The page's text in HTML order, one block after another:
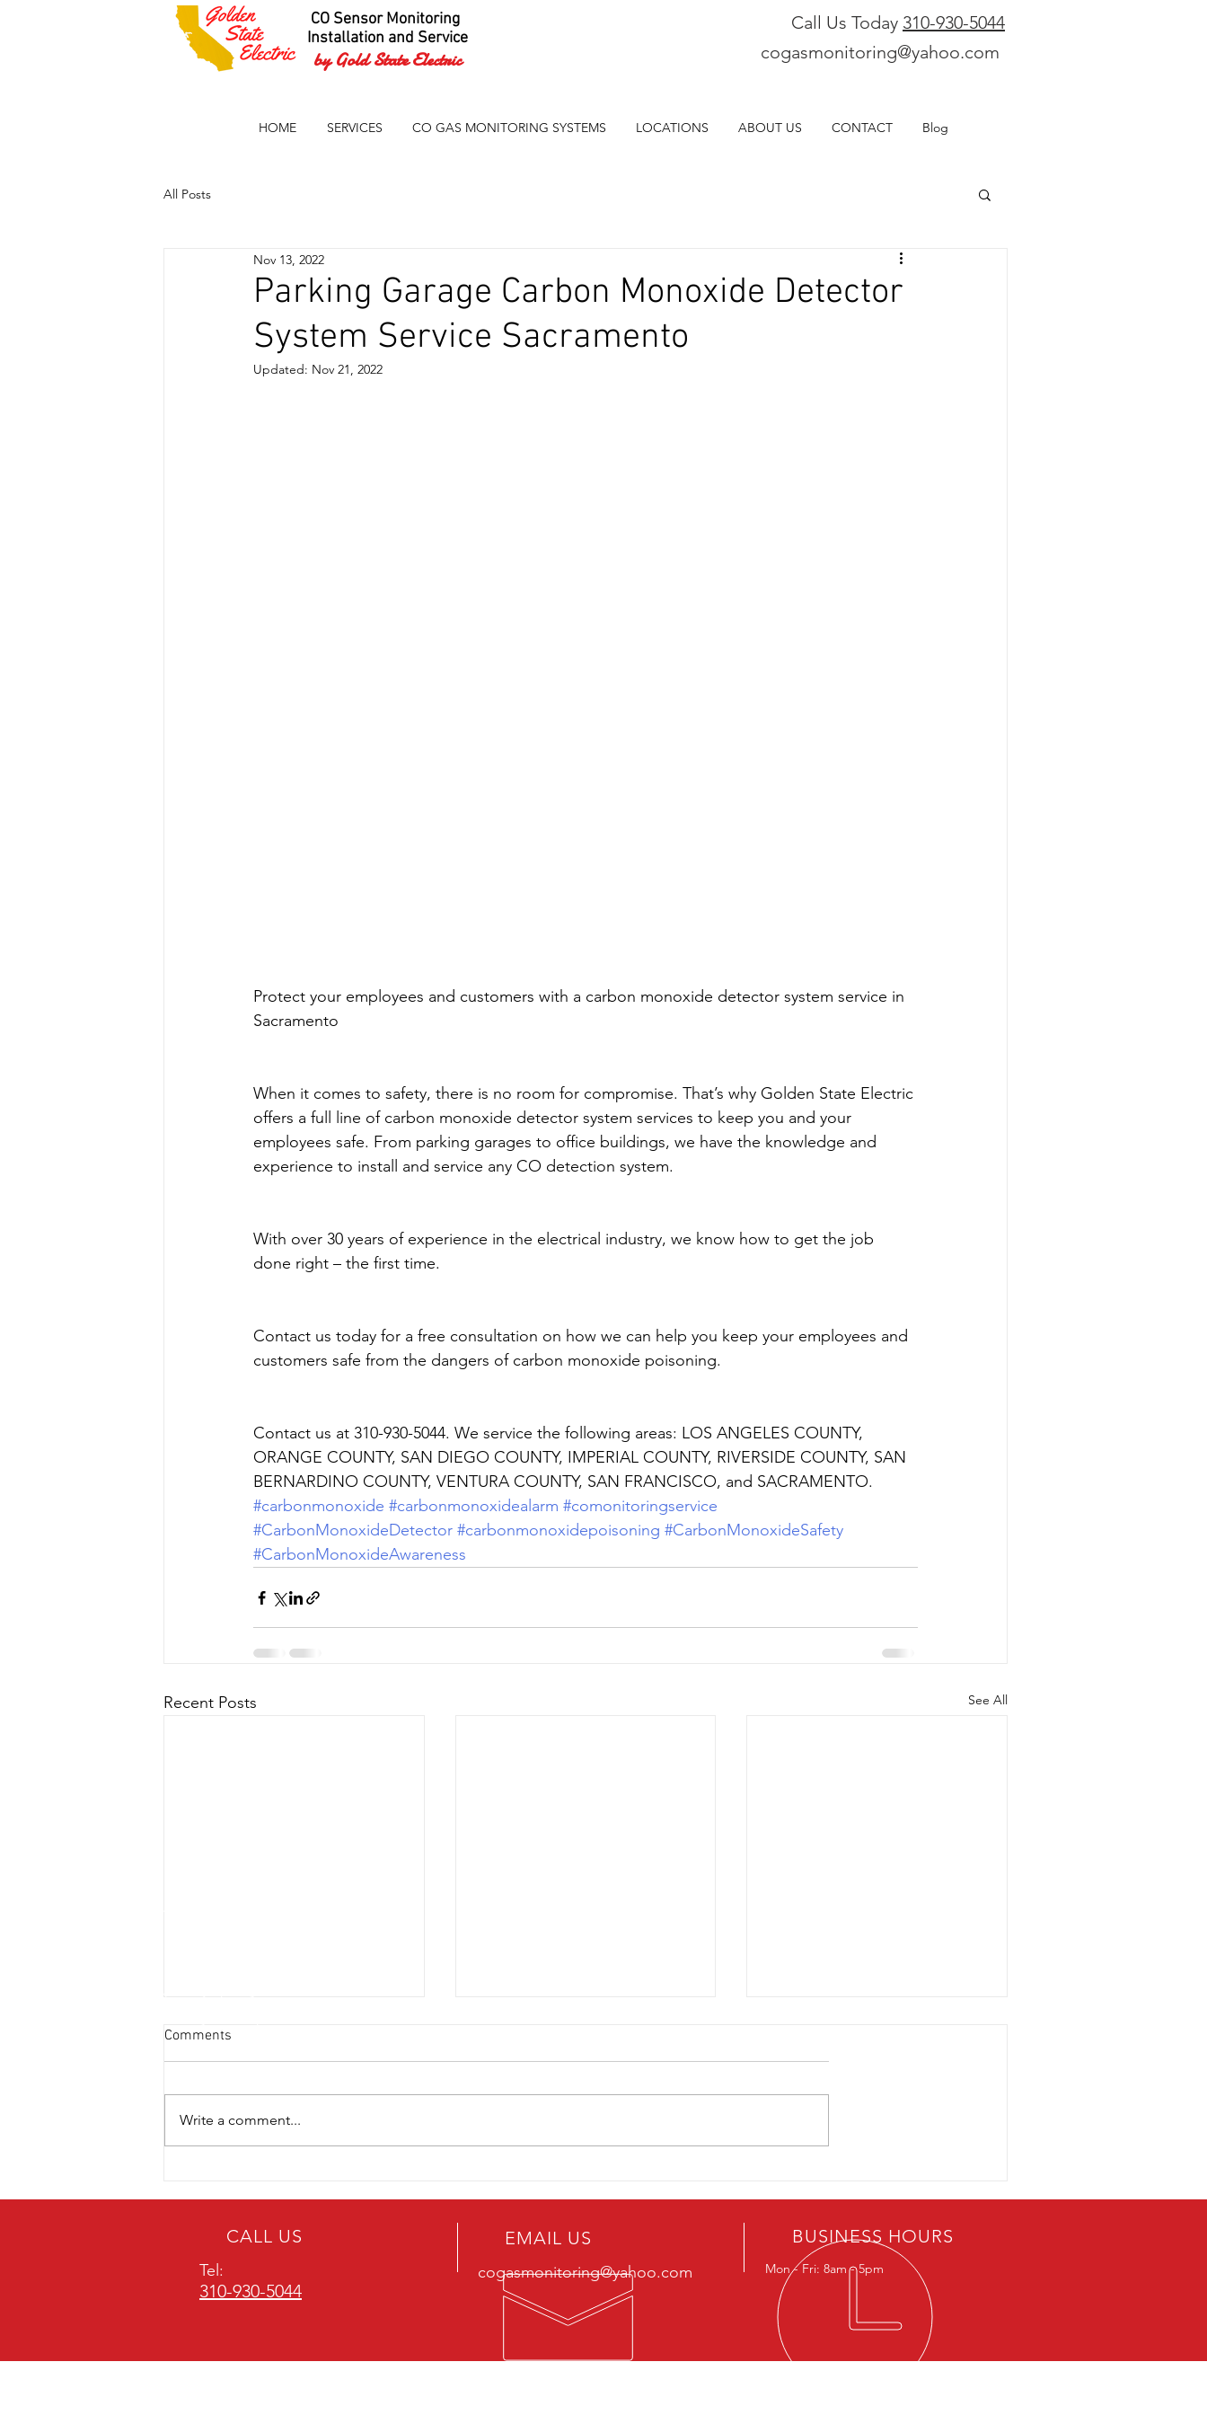
CO Sensor Monitoring
Installation and Service
by Gold State Electric
Call Us Today 310-930-5044
cogasmonitoring@yahoo.com
HOME SERVICES CO GAS MONITORING SYSTEMS LOCATIONS ABOUT US CONTACT Blog
All Posts
Parking Garage Carbon Monoxide Detector
System Service Sacramento
Nov 13, 2022
Updated: Nov 21, 2022
Protect your employees and customers with a carbon monoxide detector system service in
Sacramento
When it comes to safety, there is no room for compromise. That’s why Golden State Electric
offers a full line of carbon monoxide detector system services to keep you and your
employees safe. From parking garages to office buildings, we have the knowledge and
experience to install and service any CO detection system.
With over 30 years of experience in the electrical industry, we know how to get the job
done right – the first time.
Contact us today for a free consultation on how we can help you keep your employees and
customers safe from the dangers of carbon monoxide poisoning.
Contact us at 310-930-5044. We service the following areas: LOS ANGELES COUNTY,
ORANGE COUNTY, SAN DIEGO COUNTY, IMPERIAL COUNTY, RIVERSIDE COUNTY, SAN
BERNARDINO COUNTY, VENTURA COUNTY, SAN FRANCISCO, and SACRAMENTO.
#carbonmonoxide #carbonmonoxidealarm #comonitoringservice
#CarbonMonoxideDetector #carbonmonoxidepoisoning #CarbonMonoxideSafety
#CarbonMonoxideAwareness
Recent Posts See All
Garages?
Comments
Write a comment...
CALL US
Tel:
310-930-5044
EMAIL US
cogasmonitoring@yahoo.com
BUSINESS HOURS
Mon - Fri: 8am - 5pm